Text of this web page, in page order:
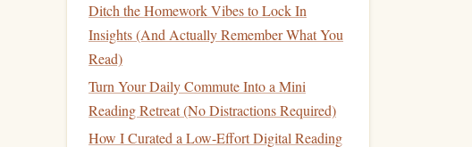
Ditch the Homework Vibes to Lock In
Insights (And Actually Remember What You
Read)
Turn Your Daily Commute Into a Mini
Reading Retreat (No Distractions Required)
How I Curated a Low-Effort Digital Reading